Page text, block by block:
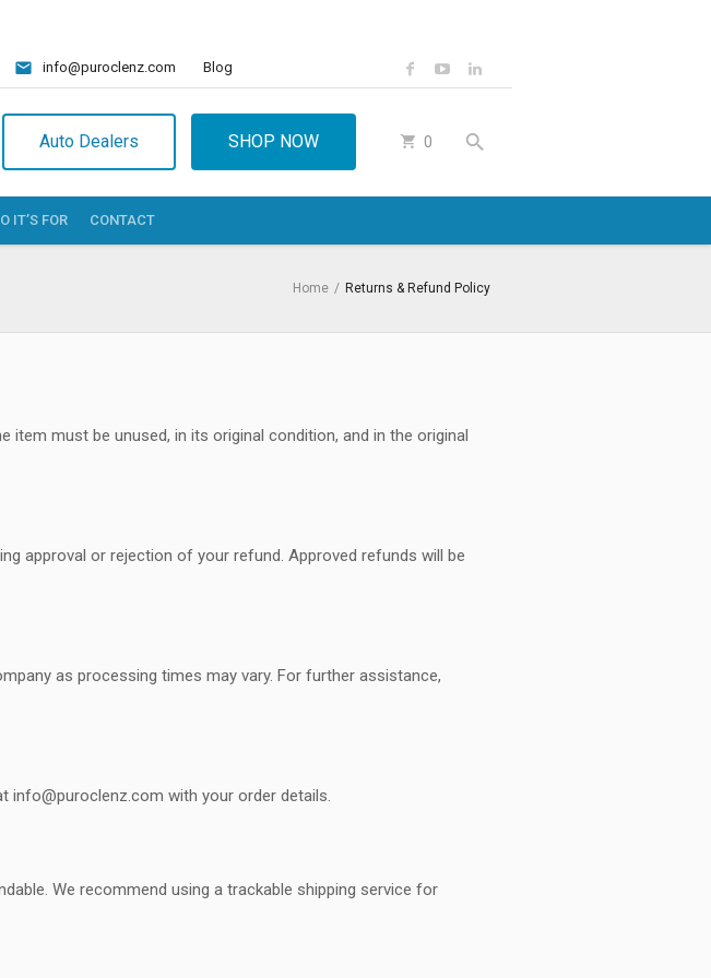
info@puroclenz.com Blog
0
Auto Dealers SHOP NOW
IT’S FOR CONTACT
Home / Returns & Refund Policy
must be unused, in its original condition, and in the original
approval or rejection of your refund. Approved refunds will be
as processing times may vary. For further assistance,
info@puroclenz.com with your order details.
We recommend using a trackable shipping service for